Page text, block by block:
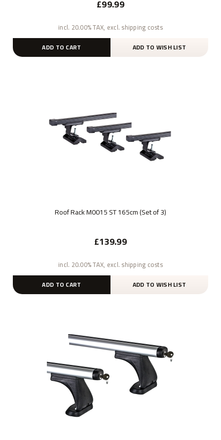
£99.99
incl. 20.00% TAX, excl. shipping costs
ADD TO CART ADD TO WISH LIST
Roof Rack M0015 ST 165cm (Set of 3)
£139.99
incl. 20.00% TAX, excl. shipping costs
ADD TO CART ADD TO WISH LIST